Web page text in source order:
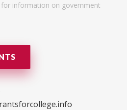
information on government